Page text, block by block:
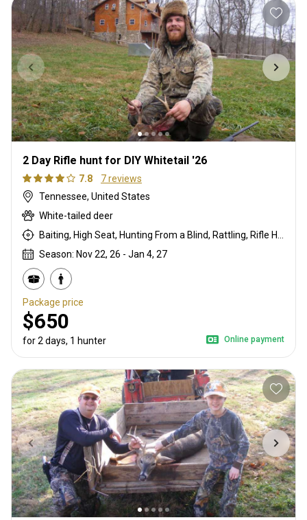
2 Day Rifle hunt for DIY Whitetail '26
7.8
7 reviews
Tennessee, United States
White-tailed deer
Season: Nov 22, 26 - Jan 4, 27
Package price
$650
for 2 days, 1 hunter Online payment